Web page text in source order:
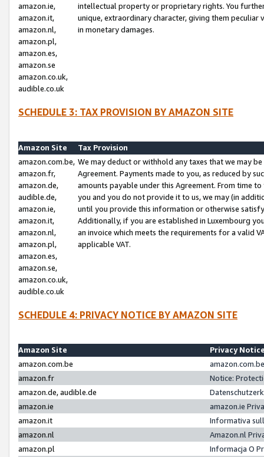
amazon.ie,
amazon.it,
amazon.nl,
amazon.pl,
amazon.es,
amazon.se
amazon.co.uk,
audible.co.uk
intellectual property or proprietary rights. You
unique, extraordinary character, giving them
in monetary damages.
SCHEDULE 3: TAX PROVISION BY AMAZON SITE
Amazon Site
Tax Provision
amazon.com.be,
amazon.fr,
amazon.de,
audible.de,
amazon.ie,
amazon.it,
amazon.nl,
amazon.pl,
amazon.es,
amazon.se,
amazon.co.uk,
audible.co.uk
We may deduct or withhold any taxes that we may
Agreement. Payments made to you, as reduced by
amounts payable under this Agreement. From time
you and you do not provide it to us, we may (in
until you provide this information or otherwise
Additionally, if you are established in Luxembourg
an invoice which meets the requirements for a valid
applicable VAT.
SCHEDULE 4: PRIVACY NOTICE BY AMAZON SITE
Amazon Site
Privacy
amazon.com.be
amazon.fr
Notice:
amazon.de, audible.de
amazon.ie
amazon.ie
amazon.it
Informativa
amazon.nl
Amazon.nl
amazon.pl
Informacja O